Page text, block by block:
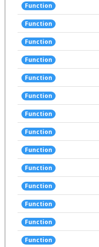
Function
Function
Function
Function
Function
Function
Function
Function
Function
Function
Function
Function
Function
Function